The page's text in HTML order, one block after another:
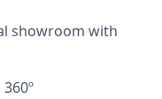
showroom with